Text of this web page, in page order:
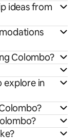
ideas from
Colombo?
explore in